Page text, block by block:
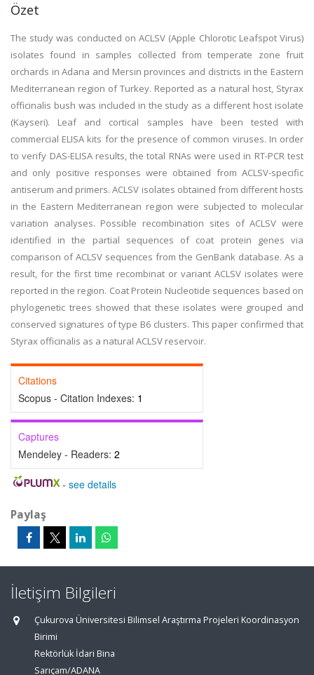
Özet
The study was conducted on ACLSV (Apple Chlorotic Leafspot Virus)
isolates found in samples collected from temperate zone fruit
orchards in Adana and Mersin provinces and districts in the Eastern
Mediterranean region of Turkey. Reported as a natural host, Styrax
officinalis bush was included in the study as a different host isolate
(Kayseri). Leaf and cortical samples have been tested with
commercial ELISA kits for the presence of common viruses. In order
to verify DAS-ELISA results, the total RNAs were used in RT-PCR test
and only positive responses were obtained from ACLSV-specific
antiserum and primers. ACLSV isolates obtained from different hosts
in the Eastern Mediterranean region were subjected to molecular
variation analyses. Possible recombination sites of ACLSV were
identified in the partial sequences of coat protein genes via
comparison of ACLSV sequences from the GenBank database. As a
result, for the first time recombinat or variant ACLSV isolates were
reported in the region. Coat Protein Nucleotide sequences based on
phylogenetic trees showed that these isolates were grouped and
conserved signatures of type B6 clusters. This paper confirmed that
Styrax officinalis as a natural ACLSV reservoir.
Citations
Scopus - Citation Indexes: 1
Captures
Mendeley - Readers: 2
- see details
Paylaş
İletişim Bilgileri
Çukurova Üniversitesi Bilimsel Araştırma Projeleri Koordinasyon
Birimi
Rektörlük İdari Bina
Sarıçam/ADANA